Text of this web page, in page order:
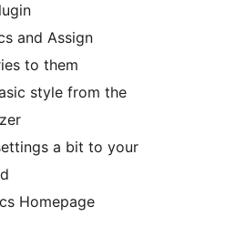
and Assign
to them
style from the
a bit to your
Homepage